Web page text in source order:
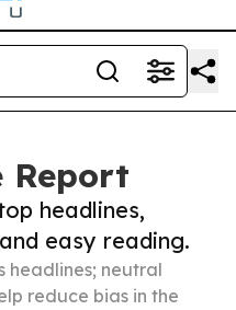
Report
headlines,
easy reading.
headlines; neutral
reduce bias in the